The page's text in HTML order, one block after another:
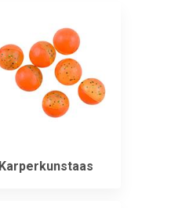
Karperkunstaas